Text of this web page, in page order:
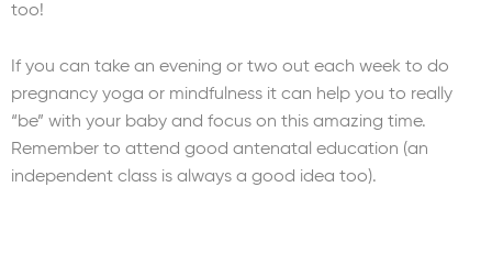
too!
If you can take an evening or two out each week to do
pregnancy yoga or mindfulness it can help you to really
“be” with your baby and focus on this amazing time.
Remember to attend good antenatal education (an
independent class is always a good idea too).